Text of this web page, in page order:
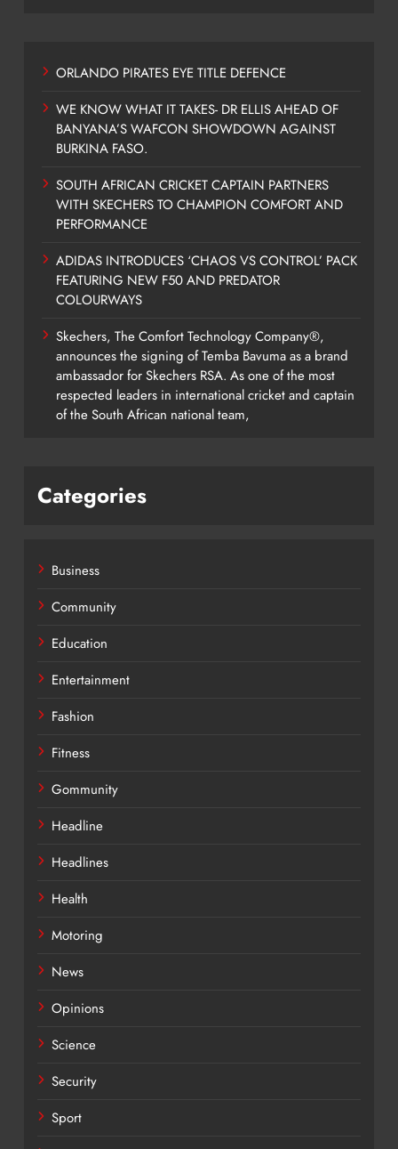
ORLANDO PIRATES EYE TITLE DEFENCE
WE KNOW WHAT IT TAKES- DR ELLIS AHEAD OF
BANYANA’S WAFCON SHOWDOWN AGAINST
BURKINA FASO.
SOUTH AFRICAN CRICKET CAPTAIN PARTNERS
WITH SKECHERS TO CHAMPION COMFORT AND
PERFORMANCE
ADIDAS INTRODUCES ‘CHAOS VS CONTROL’ PACK
FEATURING NEW F50 AND PREDATOR
COLOURWAYS
Skechers, The Comfort Technology Company®,
announces the signing of Temba Bavuma as a brand
ambassador for Skechers RSA. As one of the most
respected leaders in international cricket and captain
of the South African national team,
Categories
Business
Community
Education
Entertainment
Fashion
Fitness
Gommunity
Headline
Headlines
Health
Motoring
News
Opinions
Science
Security
Sport